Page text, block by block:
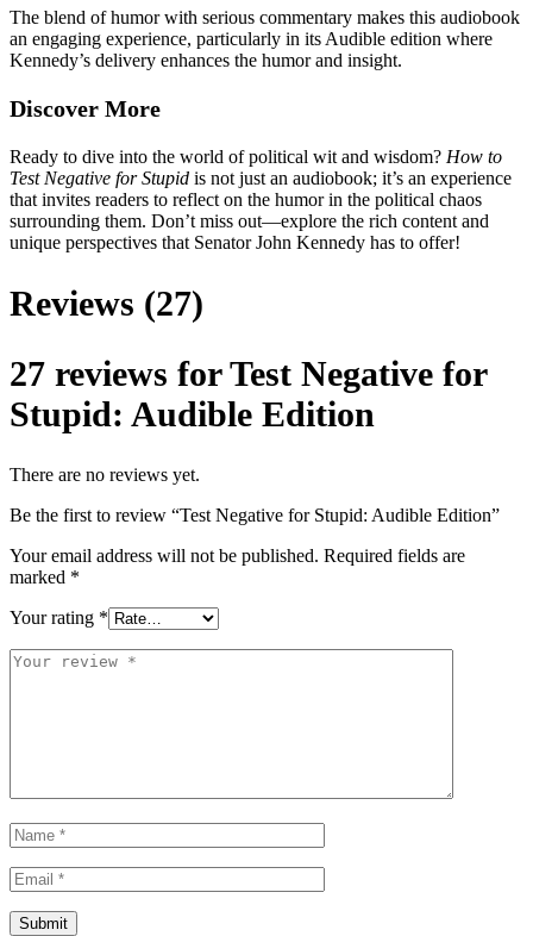
The blend of humor with serious commentary makes this audiobook
an engaging experience, particularly in its Audible edition where
Kennedy’s delivery enhances the humor and insight.
Discover More
Ready to dive into the world of political wit and wisdom? How to
Test Negative for Stupid is not just an audiobook; it’s an experience
that invites readers to reflect on the humor in the political chaos
surrounding them. Don’t miss out—explore the rich content and
unique perspectives that Senator John Kennedy has to offer!
Reviews (27)
27 reviews forTest Negative for
Stupid: Audible Edition
There are no reviews yet.
Be the first to review “Test Negative for Stupid: Audible Edition”
Your email address will not be published. Required fields are
marked *
Your rating *